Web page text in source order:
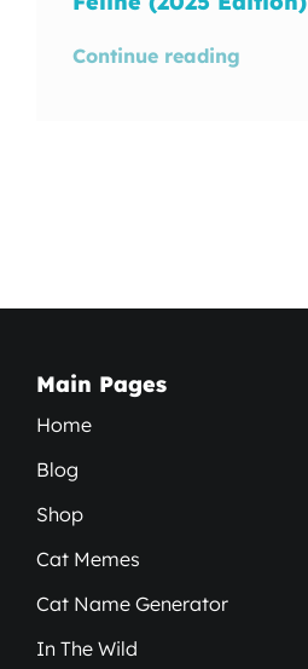
Continue reading
Main Pages
Home
Blog
Shop
Cat Memes
Cat Name Generator
In The Wild